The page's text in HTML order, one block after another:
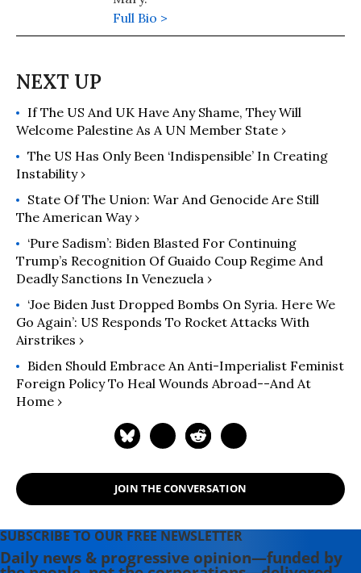
Full Bio >
If The US And UK Have Any Shame, They Will
Welcome Palestine As A UN Member State ›
The US Has Only Been ‘Indispensible’ In Creating
Instability ›
State Of The Union: War And Genocide Are Still
The American Way ›
‘Pure Sadism’: Biden Blasted For Continuing
Trump’s Recognition Of Guaido Coup Regime And
Deadly Sanctions In Venezuela ›
‘Joe Biden Just Dropped Bombs On Syria. Here We
Go Again’: US Responds To Rocket Attacks With
Airstrikes ›
Biden Should Embrace An Anti-Imperialist Feminist
Foreign Policy To Heal Wounds Abroad--and At
Home ›
JOIN THE CONVERSATION
SUBSCRIBE TO OUR FREE NEWSLETTER
Daily news & progressive opinion—funded by